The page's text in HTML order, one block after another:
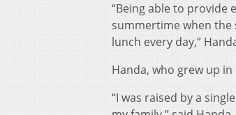
“Being able to
summertime when the
lunch every day,”
Handa, who grew up
“I was raised by a